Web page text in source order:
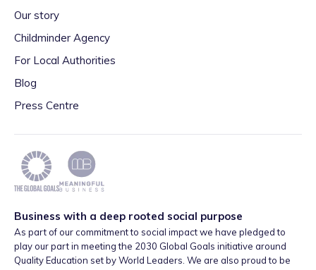
Our story
Childminder Agency
For Local Authorities
Blog
Press Centre
Business with a deep rooted social purpose
As part of our commitment to social impact we have pledged to
play our part in meeting the 2030 Global Goals initiative around
Quality Education set by World Leaders. We are also proud to be